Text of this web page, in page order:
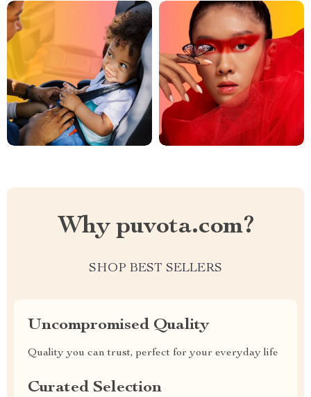
Why puvota.com?
SHOP BEST SELLERS
Uncompromised Quality
Quality you can trust, perfect for your everyday life
Curated Selection